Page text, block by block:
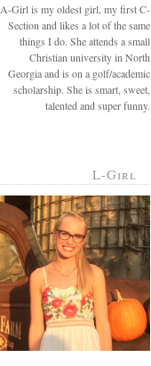
A-Girl is my oldest girl, my first C-
Section and likes a lot of the same
things I do. She attends a small
Christian university in North
Georgia and is on a golf/academic
scholarship. She is smart, sweet,
talented and super funny.
L-Girl